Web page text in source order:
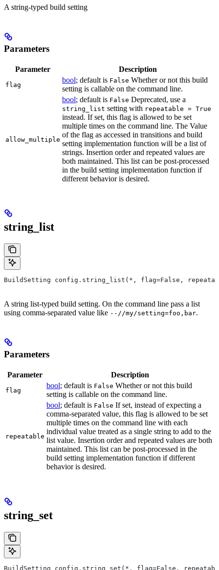
A string-typed build setting
Parameters
Parameter Description
flag
bool; default is False Whether or not this build
setting is callable on the command line.
allow_multiple
bool; default is False Deprecated, use a
string_list setting with repeatable = True
instead. If set, this flag is allowed to be set
multiple times on the command line. The Value
of the flag as accessed in transitions and build
setting implementation function will be a list of
strings. Insertion order and repeated values are
both maintained. This list can be post-processed
in the build setting implementation function if
different behavior is desired.
string_list
BuildSetting config.string_list(*, flag=False,
A string list-typed build setting. On the command line pass a list
using comma-separated value like --//my/setting=foo,bar.
Parameters
Parameter Description
flag
bool; default is False Whether or not this build
setting is callable on the command line.
repeatable
bool; default is False If set, instead of expecting a
comma-separated value, this flag is allowed to be set
multiple times on the command line with each
individual value treated as a single string to add to the
list value. Insertion order and repeated values are both
maintained. This list can be post-processed in the
build setting implementation function if different
behavior is desired.
string_set
BuildSetting config.string_set(*, flag=False,